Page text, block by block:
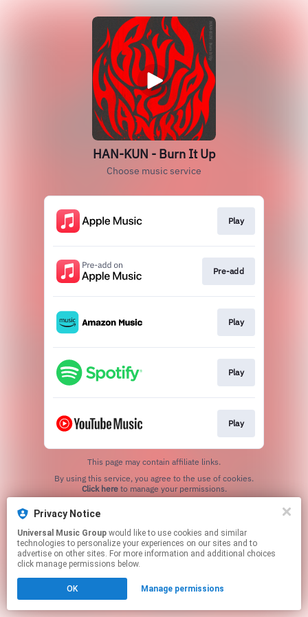
HAN-KUN - Burn It Up
Choose music service
Play
Pre-add
Play
Play
Play
This page may contain affiliate links.
Click hereto manage your permissions.
Privacy Notice
Universal Music Group
technologies to personalize your experiences on our sites and to
advertise on other sites. For more information and additional choices
click manage permissions below.
OK Manage permissions